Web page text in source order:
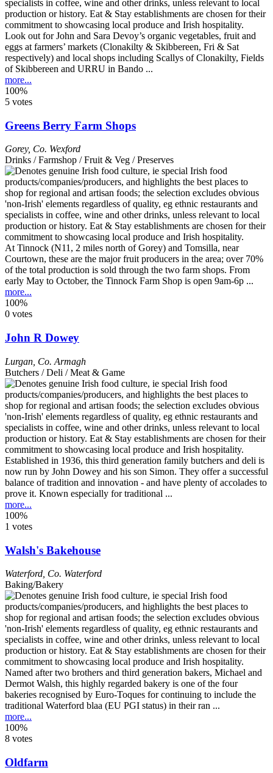
Look out for John and Sara Devoy’s organic vegetables, fruit and
eggs at farmers’ markets (Clonakilty & Skibbereen, Fri & Sat
respectively) and local shops including Scallys of Clonakilty, Fields
of Skibbereen and URRU in Bando ...
more...
100%
5 votes
Greens Berry Farm Shops
Gorey, Co. Wexford
Drinks / Farmshop / Fruit & Veg / Preserves
At Tinnock (N11, 2 miles north of Gorey) and Tomsilla, near
Courtown, these are the major fruit producers in the area; over 70%
of the total production is sold through the two farm shops. From
early May to October, the Tinnock Farm Shop is open 9am-6p ...
more...
100%
0 votes
John R Dowey
Lurgan Co. Armagh
Butchers / Deli / Meat & Game
Established in 1936, this third generation family butchers and deli is
now run by John Dowey and his son Simon. They offer a successful
balance of tradition and innovation - and have plenty of accolades to
prove it. Known especially for traditional ...
more...
100%
1 votes
Walsh's Bakehouse
Waterford Co. Waterford
Baking/Bakery
Named after two brothers and third generation bakers, Michael and
Dermot Walsh, this highly regarded bakery is one of the four
bakeries recognised by Euro-Toques for continuing to include the
traditional Waterford blaa (EU PGI status) in their ran ...
more...
100%
8 votes
Oldfarm